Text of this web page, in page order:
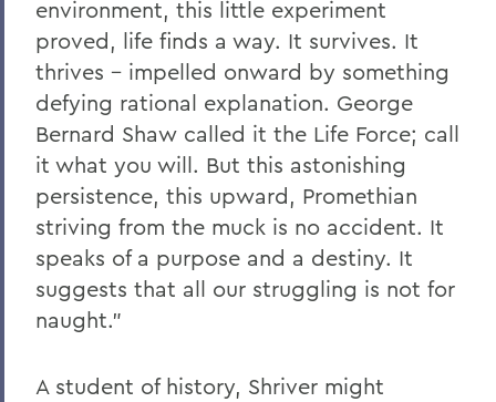
environment, this little experiment
proved, life finds a way. It survives. It
thrives – impelled onward by something
defying rational explanation. George
Bernard Shaw called it the Life Force; call
it what you will. But this astonishing
persistence, this upward, Promethian
striving from the muck is no accident. It
speaks of a purpose and a destiny. It
suggests that all our struggling is not for
naught."
A student of history, Shriver might